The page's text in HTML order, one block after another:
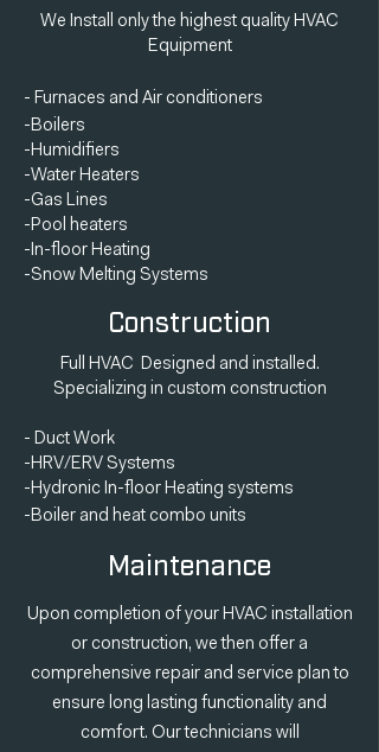
We Install only the highest quality HVAC
Equipment
- Furnaces and Air conditioners
-Boilers
-Humidifiers
-Water Heaters
-Gas Lines
-Pool heaters
-In-floor Heating
-Snow Melting Systems
Construction
Maintenance
Upon completion of your HVAC installation
or construction, we then offer a
comprehensive repair and service plan to
ensure long lasting functionality and
comfort. Ourtechnicians will
Full HVAC Designed and installed.
Specializing in custom construction
- Duct Work
-HRV/ERV Systems
-Hydronic In-floor Heating systems
-Boiler and heat combo units